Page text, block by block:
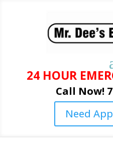
24 HOUR
Call Now!
Need